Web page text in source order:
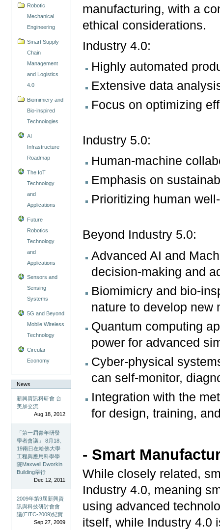
Robotic
Mechanical
Engineering
Smart Supply
Chain
Management
and Logistics
4.0
Biomimicry and
Bio-inspired
Technologies
AI
Infrastructure
Roadmap
The IoT
Technology
and
Applications
Future
Robotics
Technology
and
Applications
Sensors and
Sensing
Systems
5G and Beyond
Mobile Wireless
Technology
Circular
Economy
News
新興資訊科研會 台
美加交流
Aug 18, 2012
「第一屆青年研發
學者會議」 8月18、
19兩日在哈佛大學
工程與應用科學學
院Maxwell Dworkin
Building舉行
Dec 12, 2011
2009年第9屆新興資
訊與科技研討會會
議(EITC-2009)紀實
Sep 27, 2009
manufacturing, with a
ethical considerations.
Industry 4.0:
Highly automated
Extensive data
Focus on optimizing
Industry 5.0:
Human-machine
Emphasis on
Prioritizing human
Beyond Industry 5.0:
Advanced AI and
decision-making and
Biomimicry and bio-
nature to develop new
Quantum computing
power for advanced
Cyber-physical
can self-monitor,
Integration with the
for design, training,
- Smart
While closely related,
Industry 4.0, meaning
using advanced
itself, while Industry 4.0